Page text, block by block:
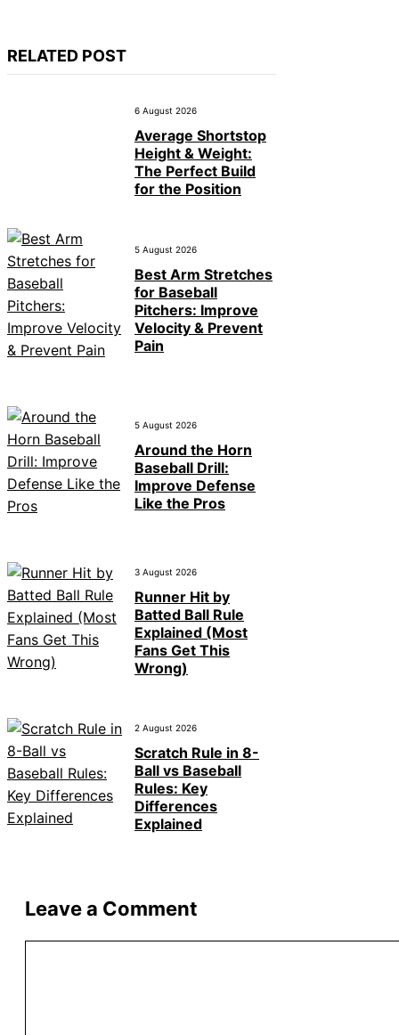
RELATED POST
6 August 2026
Average Shortstop
Height & Weight:
The Perfect Build
for the Position
5 August 2026
Best Arm Stretches
for Baseball
Pitchers: Improve
Velocity & Prevent
Pain
5 August 2026
Around the Horn
Baseball Drill:
Improve Defense
Like the Pros
3 August 2026
Runner Hit by
Batted Ball Rule
Explained (Most
Fans Get This
Wrong)
2 August 2026
Scratch Rule in 8-
Ball vs Baseball
Rules: Key
Differences
Explained
Leave a Comment